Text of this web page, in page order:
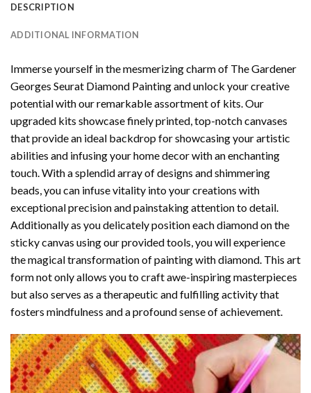
DESCRIPTION
ADDITIONAL INFORMATION
Immerse yourself in the mesmerizing charm of The Gardener
Georges Seurat Diamond Paintingand unlock your creative
potential with our remarkable assortment of kits. Our
upgraded kits showcase finely printed, top-notch canvases
that provide an ideal backdrop for showcasing your artistic
abilities and infusing your home decor with an enchanting
touch. With a splendid array of designs and shimmering
beads, you can infuse vitality into your creations with
exceptional precision and painstaking attention to detail.
Additionally as you delicately position each diamond on the
sticky canvas using our provided tools, you will experience
the magical transformation ofpainting with diamond . This art
form not only allows you to craft awe-inspiring masterpieces
but also serves as a therapeutic and fulfilling activity that
fosters mindfulness and a profound sense of achievement.